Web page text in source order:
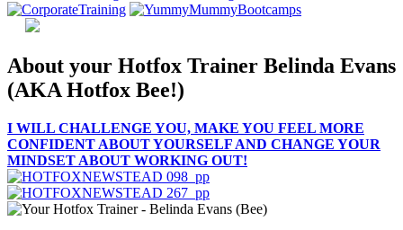
About your Hotfox Trainer Belinda Evans
(AKA Hotfox Bee!)
I WILL CHALLENGE YOU, MAKE YOU FEEL MORE
CONFIDENT ABOUT YOURSELF AND CHANGE YOUR
MINDSET ABOUT WORKING OUT!